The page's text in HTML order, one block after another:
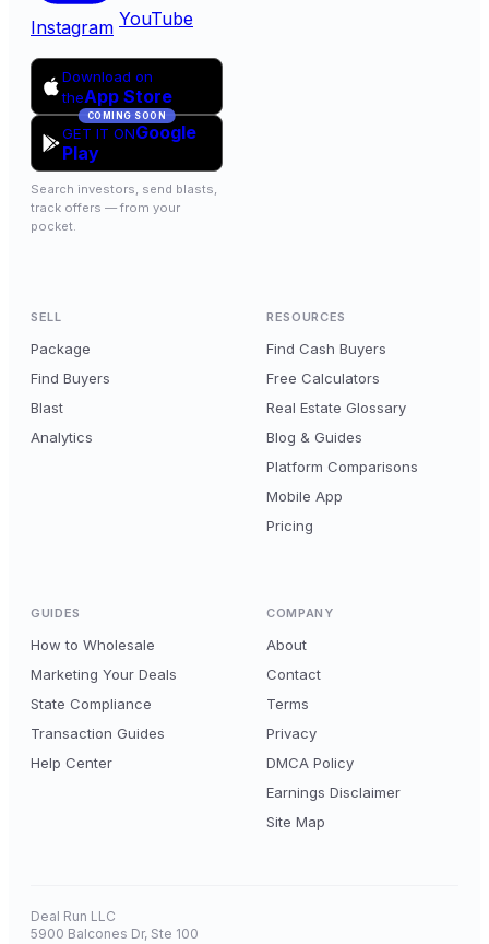
Instagram YouTube
Download on
theApp Store
COMING SOON
GET IT ONGoogle
Play
Search investors, send blasts,
track offers — from your
pocket.
SELL
Package
Find Buyers
Blast
Analytics
RESOURCES
Find Cash Buyers
Free Calculators
Real Estate Glossary
Blog & Guides
Platform Comparisons
Mobile App
Pricing
GUIDES
How to Wholesale
Marketing Your Deals
State Compliance
Transaction Guides
Help Center
COMPANY
About
Contact
Terms
Privacy
DMCA Policy
Earnings Disclaimer
Site Map
Deal Run LLC
5900 Balcones Dr, Ste 100